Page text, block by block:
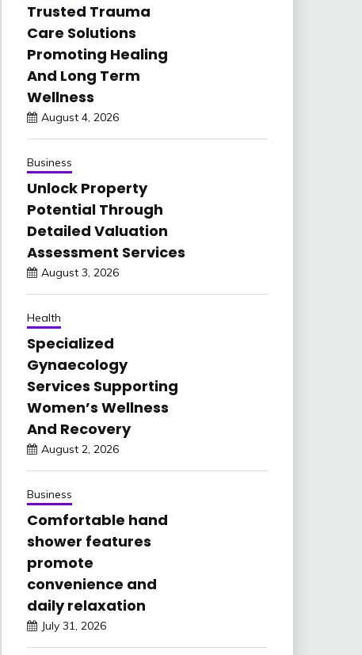
Trusted Trauma
Care Solutions
Promoting Healing
And Long Term
Wellness
August 4, 2026
Business
Unlock Property
Potential Through
Detailed Valuation
Assessment Services
August 3, 2026
Health
Specialized
Gynaecology
Services Supporting
Women’s Wellness
And Recovery
August 2, 2026
Business
Comfortable hand
shower features
promote
convenience and
daily relaxation
July 31, 2026